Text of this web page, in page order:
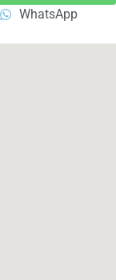
WhatsApp